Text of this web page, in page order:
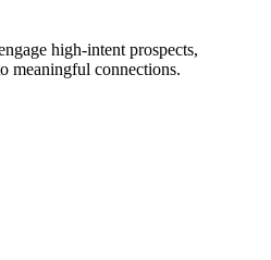
high-intent prospects,
meaningful connections.